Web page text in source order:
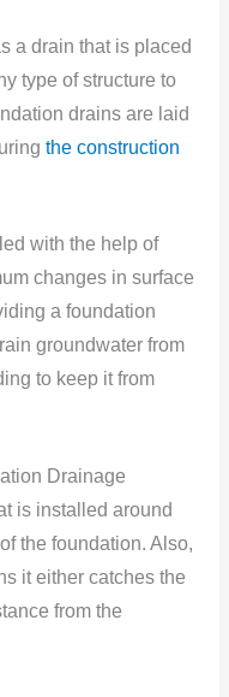
a drain that is placed
type of structure to
drains are laid
the construction
with the help of
changes in surface
a foundation
groundwater from
to keep it from
Drainage
is installed around
the foundation. Also,
it either catches the
from the